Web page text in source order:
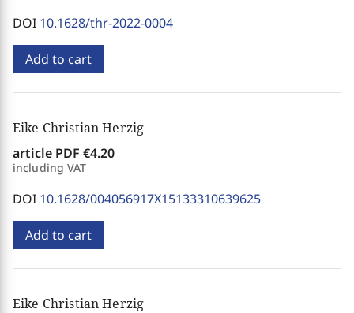
DOI 10.1628/thr-2022-0004
Add to cart
Eike Christian Herzig
article PDF €4.20
including VAT
DOI 10.1628/004056917X15133310639625
Add to cart
Eike Christian Herzig